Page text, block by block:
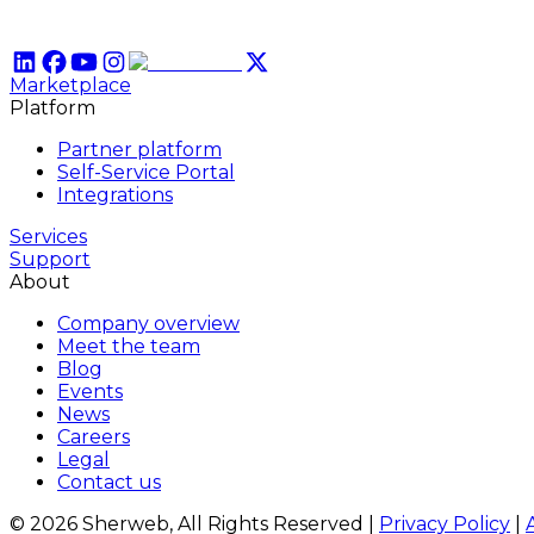
Marketplace
Platform
Partner platform
Self-Service Portal
Integrations
Services
Support
About
Company overview
Meet the team
Blog
Events
News
Careers
Legal
Contact us
© 2026 Sherweb, All Rights Reserved
Privacy Policy